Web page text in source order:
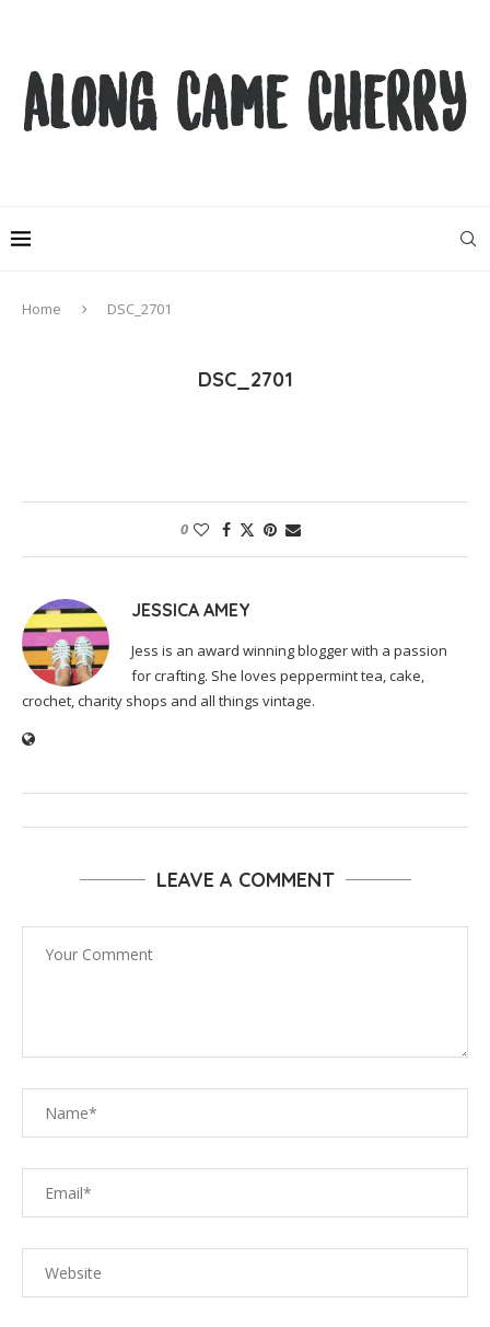
Home DSC_2701
DSC_2701
0
JESSICA AMEY
Jess is an award winning blogger with a passion
for crafting. She loves peppermint tea, cake,
crochet, charity shops and all things vintage.
LEAVE A COMMENT